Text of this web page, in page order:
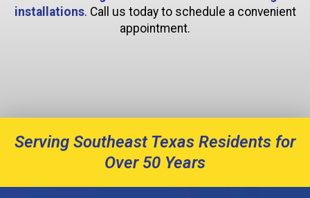
installations. Call us today to schedule a convenient
appointment.
Serving Southeast Texas Residents for
Over 50 Years